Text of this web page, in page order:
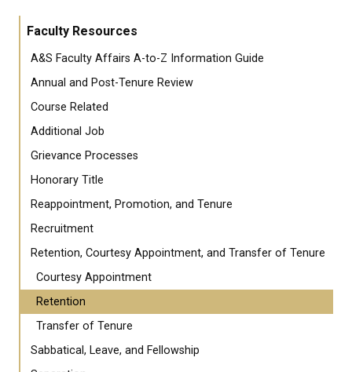
Faculty Resources
A&S Faculty Affairs A-to-Z Information Guide
Annual and Post-Tenure Review
Course Related
Additional Job
Grievance Processes
Honorary Title
Reappointment, Promotion, and Tenure
Recruitment
Retention, Courtesy Appointment, and Transfer of Tenure
Courtesy Appointment
Retention
Transfer of Tenure
Sabbatical, Leave, and Fellowship